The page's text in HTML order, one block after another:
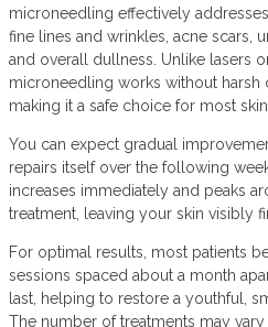
microneedling effectively
fine lines and wrinkles, acne scars,
and overall dullness. Unlike lasers
microneedling works without harsh
making it a safe choice for most
You can expect gradual
repairs itself over the following
increases immediately and peaks
treatment, leaving your skin visibly
For optimal results, most patients
sessions spaced about a month
last, helping to restore a youthful,
The number of treatments may vary